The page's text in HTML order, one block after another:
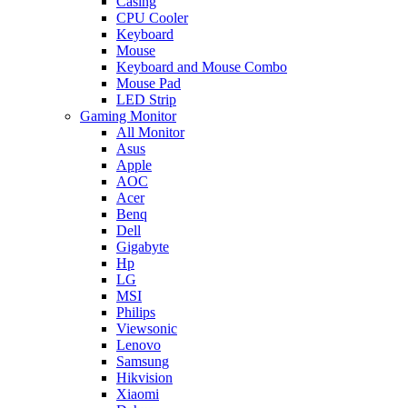
CPU Cooler
Keyboard
Mouse
Keyboard and Mouse Combo
Mouse Pad
LED Strip
Gaming Monitor
All Monitor
Asus
Apple
AOC
Acer
Benq
Dell
Gigabyte
Hp
LG
MSI
Philips
Viewsonic
Lenovo
Samsung
Hikvision
Xiaomi